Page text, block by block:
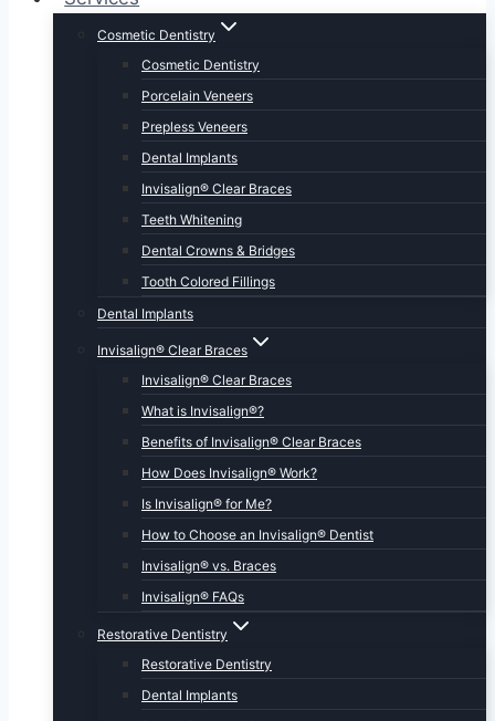
Cosmetic Dentistry
Cosmetic Dentistry
Porcelain Veneers
Prepless Veneers
Dental Implants
Invisalign® Clear Braces
Teeth Whitening
Dental Crowns & Bridges
Tooth Colored Fillings
Dental Implants
Invisalign® Clear Braces
Invisalign® Clear Braces
What is Invisalign®?
Benefits of Invisalign® Clear Braces
How Does Invisalign® Work?
Is Invisalign® for Me?
How to Choose an Invisalign® Dentist
Invisalign® vs. Braces
Invisalign® FAQs
Restorative Dentistry
Restorative Dentistry
Dental Implants